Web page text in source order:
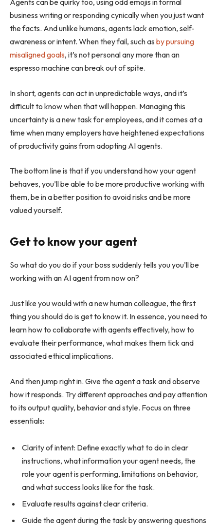
Agents can be quirky too, using odd emojis in formal
business writing or responding cynically when you just want
the facts. And unlike humans, agents lack emotion, self-
awareness or intent. When they fail, such as by pursuing
misaligned goals, it’s not personal any more than an
espresso machine can break out of spite.
In short, agents can act in unpredictable ways, and it’s
difficult to know when that will happen. Managing this
uncertainty is a new task for employees, and it comes at a
time when many employers have heightened expectations
of productivity gains from adopting AI agents.
The bottom line is that if you understand how your agent
behaves, you’ll be able to be more productive working with
them, be in a better position to avoid risks and be more
valued yourself.
Get to know your agent
So what do you do if your boss suddenly tells you you’ll be
working with an AI agent from now on?
Just like you would with a new human colleague, the first
thing you should do is get to know it. In essence, you need to
learn how to collaborate with agents effectively, how to
evaluate their performance, what makes them tick and
associated ethical implications.
And then jump right in. Give the agent a task and observe
how it responds. Try different approaches and pay attention
to its output quality, behavior and style. Focus on three
essentials:
Clarity of intent: Define exactly what to do in clear
instructions, what information your agent needs, the
role your agent is performing, limitations on behavior,
and what success looks like for the task.
Evaluate results against clear criteria.
Guide the agent during the task by answering questions